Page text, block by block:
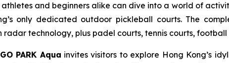
athletes and beginners alike can dive into a world of
only dedicated outdoor pickleball courts. The
technology, plus padel courts, tennis courts,
GO PARK Aqua invites visitors to explore Hong Kong’s